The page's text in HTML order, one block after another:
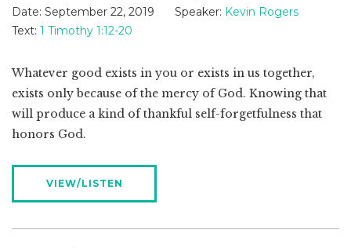
Date: September 22, 2019 Speaker: Kevin Rogers
Text: 1 Timothy 1:12-20
Whatever good exists in you or exists in us together,
exists only because of the mercy of God. Knowing that
will produce a kind of thankful self-forgetfulness that
honors God.
VIEW/LISTEN